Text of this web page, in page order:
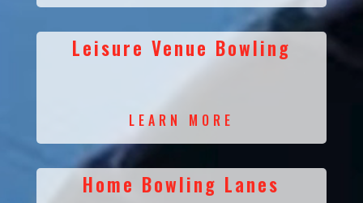
Leisure Venue Bowling
LEARN MORE
Home Bowling Lanes